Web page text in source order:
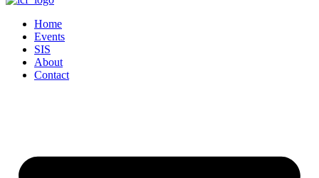
Home
Events
SIS
About
Contact